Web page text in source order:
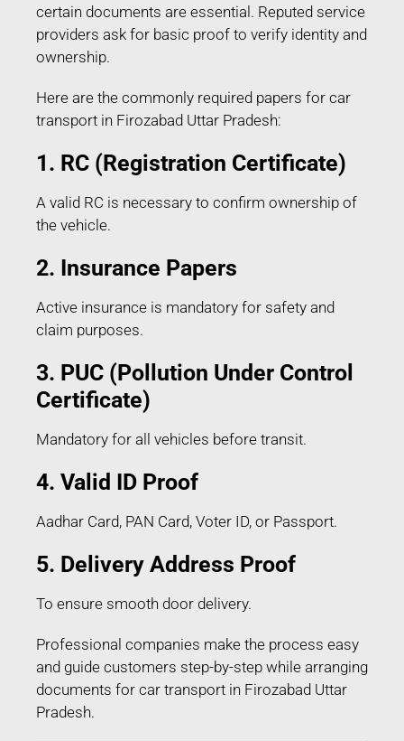
certain documents are essential. Reputed service
providers ask for basic proof to verify identity and
ownership.
Here are the commonly required papers for car
transport in Firozabad Uttar Pradesh:
1. RC (Registration Certificate)
A valid RC is necessary to confirm ownership of
the vehicle.
2. Insurance Papers
Active insurance is mandatory for safety and
claim purposes.
3. PUC (Pollution Under Control
Certificate)
Mandatory for all vehicles before transit.
4. Valid ID Proof
Aadhar Card, PAN Card, Voter ID, or Passport.
5. Delivery Address Proof
To ensure smooth door delivery.
Professional companies make the process easy
and guide customers step-by-step while arranging
documents for car transport in Firozabad Uttar
Pradesh.